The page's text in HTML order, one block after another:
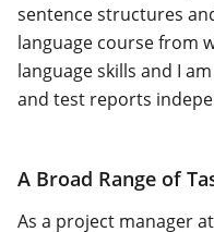
sentence structures
language course from
language skills and I
and test reports
A Broad Range of
As a project manager